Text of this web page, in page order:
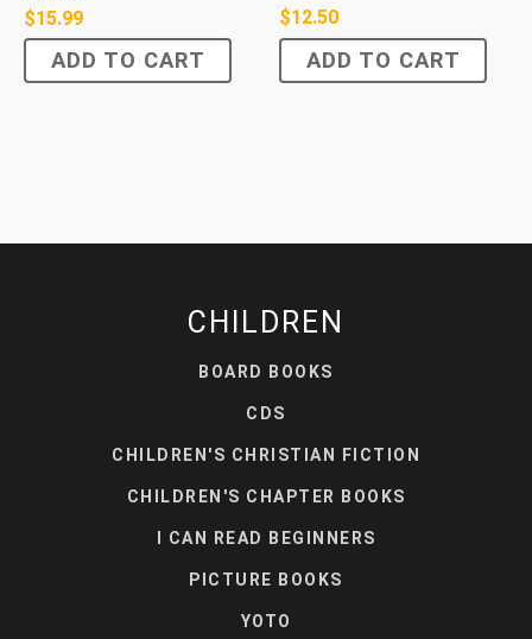
$15.99
ADD TO CART
$12.50
ADD TO CART
CHILDREN
BOARD BOOKS
CDS
CHILDREN'S CHRISTIAN FICTION
CHILDREN'S CHAPTER BOOKS
I CAN READ BEGINNERS
PICTURE BOOKS
YOTO